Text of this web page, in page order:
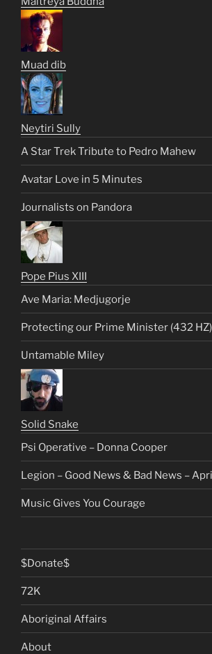
Muad dib
Neytiri Sully
A Star Trek Tribute to Pedro Mahew
Avatar Love in 5 Minutes
Journalists on Pandora
Pope Pius XIII
Ave Maria: Medjugorje
Protecting our Prime Minister (432 HZ)
Untamable Miley
Solid Snake
Psi Operative – Donna Cooper
Legion – Good News & Bad News –
Music Gives You Courage
$Donate$
72K
Aboriginal Affairs
About